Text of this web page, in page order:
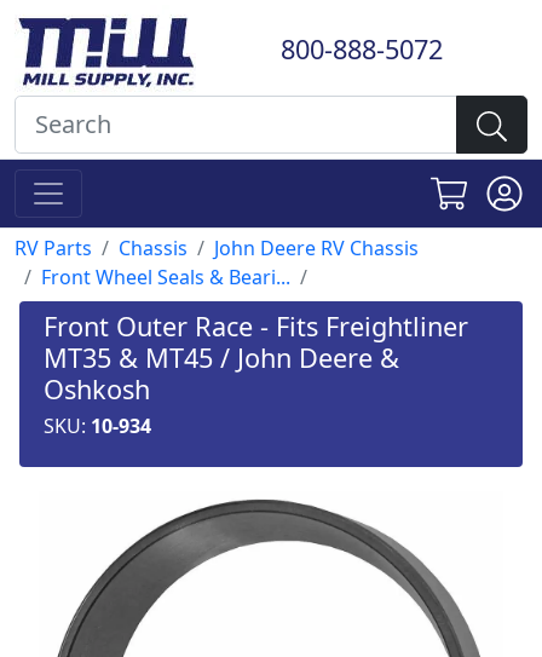
800-888-5072
RV Parts Chassis
John Deere RV Chassis
Front Wheel Seals & Beari...
Front Outer Race - Fits Freightliner
MT35 & MT45 / John Deere &
Oshkosh
SKU: 10-934